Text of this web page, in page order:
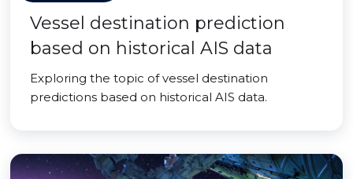
Vessel destination prediction
based on historical AIS data
Exploring the topic of vessel destination
predictions based on historical AIS data.